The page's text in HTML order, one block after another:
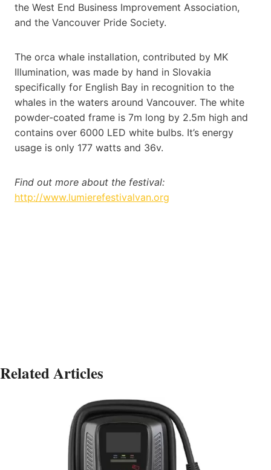
the West End Business Improvement Association,
and the Vancouver Pride Society.
The orca whale installation, contributed by MK
Illumination, was made by hand in Slovakia
specifically for English Bay in recognition to the
whales in the waters around Vancouver. The white
powder-coated frame is 7m long by 2.5m high and
contains over 6000 LED white bulbs. It’s energy
usage is only 177 watts and 36v.
Find out more about the festival:
http://www.lumierefestivalvan.org
Related Articles